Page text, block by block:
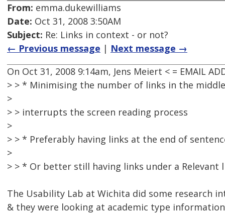
From: emma.dukewilliams
Date: Oct 31, 2008 3:50AM
Subject: Re: Links in context - or not?
← Previous message | Next message →
On Oct 31, 2008 9:14am, Jens Meiert < = EMAIL
> > * Minimising the number of links in the
>
> > interrupts the screen reading process
>
> > * Preferably having links at the end of
>
> > * Or better still having links under a Relevant
The Usability Lab at Wichita did some research
& they were looking at academic type